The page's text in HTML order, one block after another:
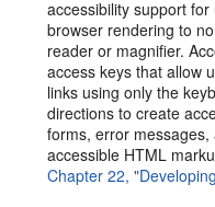
accessibility support
browser rendering to
reader or magnifier.
access keys that allow
links using only the
directions to create
forms, error
accessible HTML
Chapter 22,